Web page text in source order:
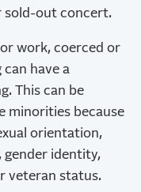
sold-out concert.
work, coerced or
have a
This can be
minorities because
orientation,
gender identity,
veteran status.